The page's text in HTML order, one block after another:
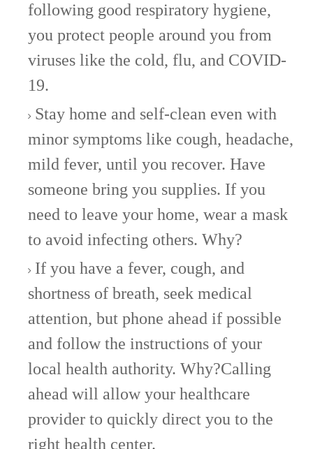
following good respiratory hygiene,
you protect people around you from
viruses like the cold, flu, and COVID-
19.
Stay home and self-clean even with
minor symptoms like cough, headache,
mild fever, until you recover. Have
someone bring you supplies. If you
need to leave your home, wear a mask
to avoid infecting others. Why?
If you have a fever, cough, and
shortness of breath, seek medical
attention, but phone ahead if possible
and follow the instructions of your
local health authority. Why?Calling
ahead will allow your healthcare
provider to quickly direct you to the
right health center.